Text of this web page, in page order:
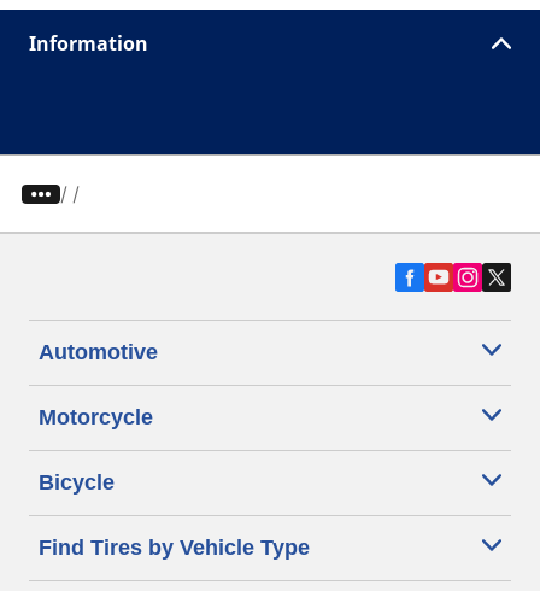
Information
/
Automotive
Motorcycle
Bicycle
Find Tires by Vehicle Type